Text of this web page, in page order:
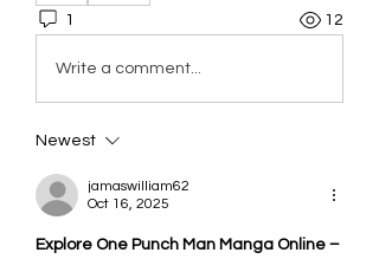
1 12
Write a comment...
Newest
jamaswilliam62
Oct 16, 2025
Explore One Punch Man Manga Online –